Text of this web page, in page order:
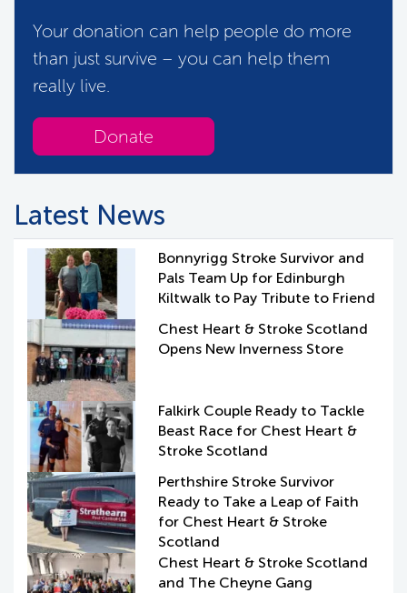
Your donation can help people do more
than just survive – you can help them
really live.
Donate
Latest News
Bonnyrigg Stroke Survivor and
Pals Team Up for Edinburgh
Kiltwalk to Pay Tribute to Friend
Chest Heart & Stroke Scotland
Opens New Inverness Store
Falkirk Couple Ready to Tackle
Beast Race for Chest Heart &
Stroke Scotland
Perthshire Stroke Survivor
Ready to Take a Leap of Faith
for Chest Heart & Stroke
Scotland
Chest Heart & Stroke Scotland
and The Cheyne Gang